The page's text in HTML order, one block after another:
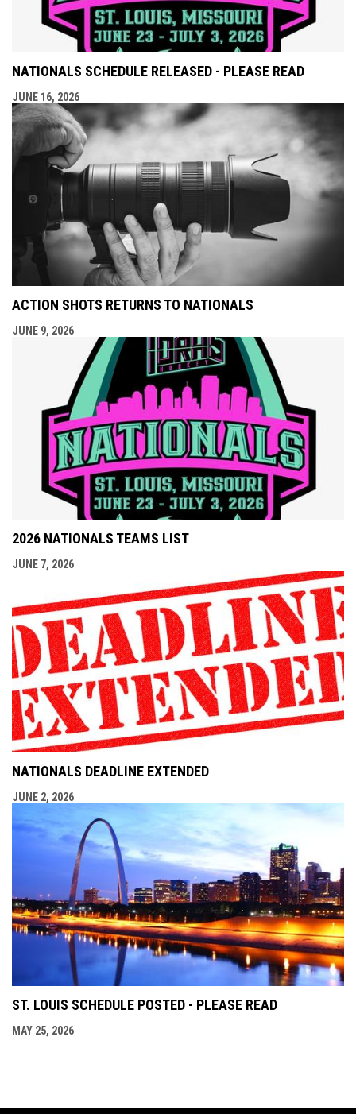
NATIONALS SCHEDULE RELEASED - PLEASE READ
JUNE 16, 2026
ACTION SHOTS RETURNS TO NATIONALS
JUNE 9, 2026
2026 NATIONALS TEAMS LIST
JUNE 7, 2026
NATIONALS DEADLINE EXTENDED
JUNE 2, 2026
ST. LOUIS SCHEDULE POSTED - PLEASE READ
MAY 25, 2026